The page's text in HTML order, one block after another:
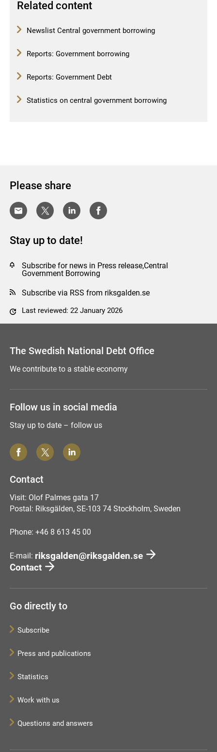
Related content
Newslist Central government borrowing
Reports: Government borrowing
Reports: Government Debt
Statistics on central government borrowing
Please share
Stay up to date!
Subscribe for news in Press release,Central
Government Borrowing
Subscribe via RSS from riksgalden.se
Last reviewed: 22 January 2026
The Swedish National Debt Office
We contribute to a stable economy
Follow us in social media
Stay up to date – follow us
Contact
Visit: Olof Palmes gata 17
Postal: Riksgälden, SE-103 74 Stockholm, Sweden
Phone: +46 8 613 45 00
E-mail: riksgalden@riksgalden.se
Contact
Go directly to
Subscribe
Press and publications
Statistics
Work with us
Questions and answers